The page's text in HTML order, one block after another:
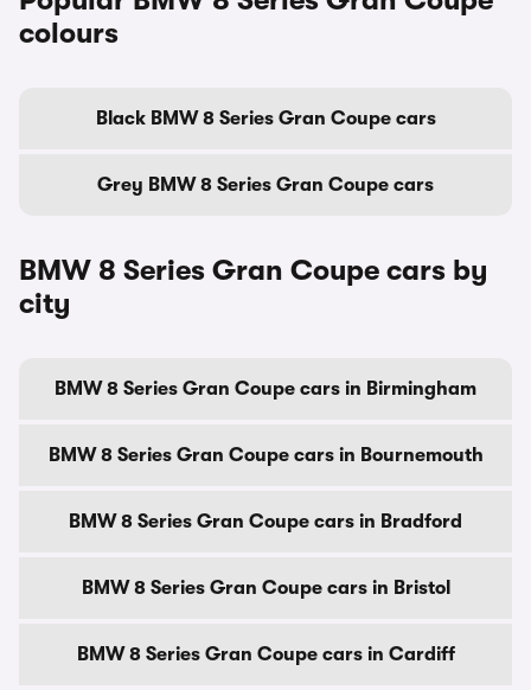
colours
Black BMW 8 Series Gran Coupe cars
Grey BMW 8 Series Gran Coupe cars
BMW 8 Series Gran Coupe cars by
city
BMW 8 Series Gran Coupe cars in Birmingham
BMW 8 Series Gran Coupe cars in Bournemouth
BMW 8 Series Gran Coupe cars in Bradford
BMW 8 Series Gran Coupe cars in Bristol
BMW 8 Series Gran Coupe cars in Cardiff